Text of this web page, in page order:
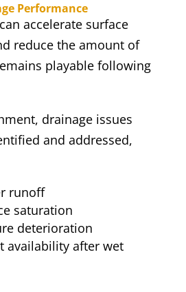
Performance
accelerate surface
reduce the amount of
playable following
drainage issues
and addressed,
runoff
saturation
deterioration
availability after wet